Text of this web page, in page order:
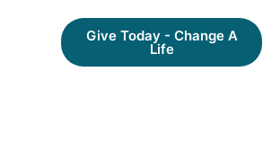
Give Today - Change A
Life